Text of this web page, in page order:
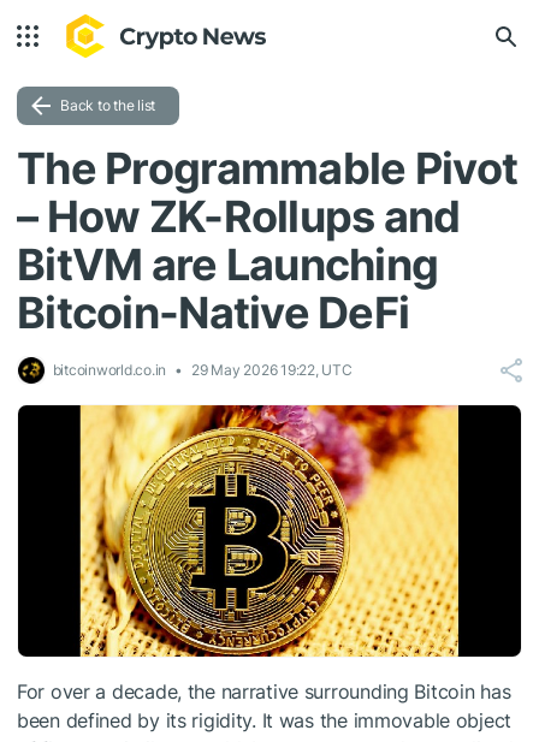
Back to the list
The Programmable Pivot
– How ZK-Rollups and
BitVM are Launching
Bitcoin-Native DeFi
bitcoinworld.co.in 29 May 2026 19:22, UTC
For over a decade, the narrative surrounding Bitcoin has
been defined by its rigidity. It was the immovable object